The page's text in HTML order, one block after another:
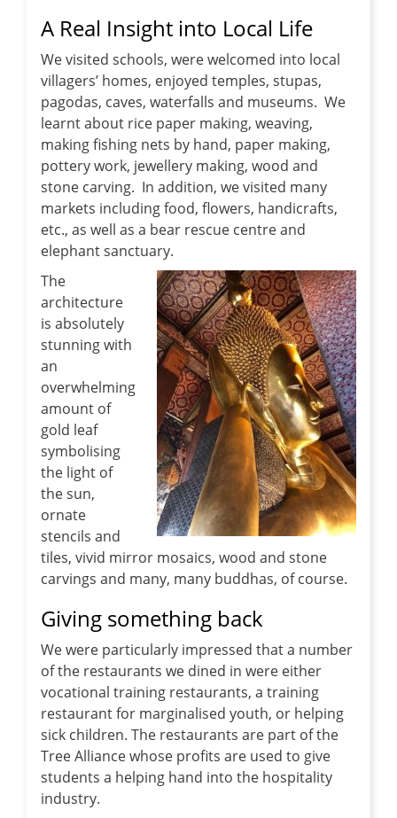
A Real Insight into Local Life
We visited schools, were welcomed into local
villagers’ homes, enjoyed temples, stupas,
pagodas, caves, waterfalls and museums. We
learnt about rice paper making, weaving,
making fishing nets by hand, paper making,
pottery work, jewellery making, wood and
stone carving. In addition, we visited many
markets including food, flowers, handicrafts,
etc., as well as a bear rescue centre and
elephant sanctuary.
The
architecture
is absolutely
stunning with
an
overwhelming
amount of
gold leaf
symbolising
the light of
the sun,
ornate
stencils and
tiles, vivid mirror mosaics, wood and stone
carvings and many, many buddhas, of course.
Giving something back
We were particularly impressed that a number
of the restaurants we dined in were either
vocational training restaurants, a training
restaurant for marginalised youth, or helping
sick children. The restaurants are part of the
Tree Alliance whose profits are used to give
students a helping hand into the hospitality
industry.